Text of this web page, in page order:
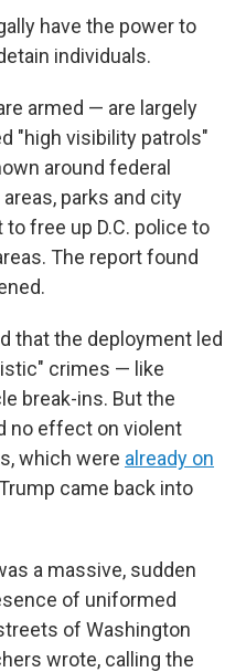
have the power to
individuals.
armed — are largely
"high visibility patrols"
around federal
parks and city
free up D.C. police to
The report found
that the deployment led
crimes — like
break-ins. But the
no effect on violent
which were already on
came back into
a massive, sudden
of uniformed
of Washington
wrote, calling the